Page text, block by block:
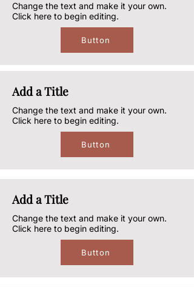
Change the text and make it your own.
Click here to begin editing.
Button
Add a Title
Change the text and make it your own.
Click here to begin editing.
Button
Add a Title
Change the text and make it your own.
Click here to begin editing.
Button